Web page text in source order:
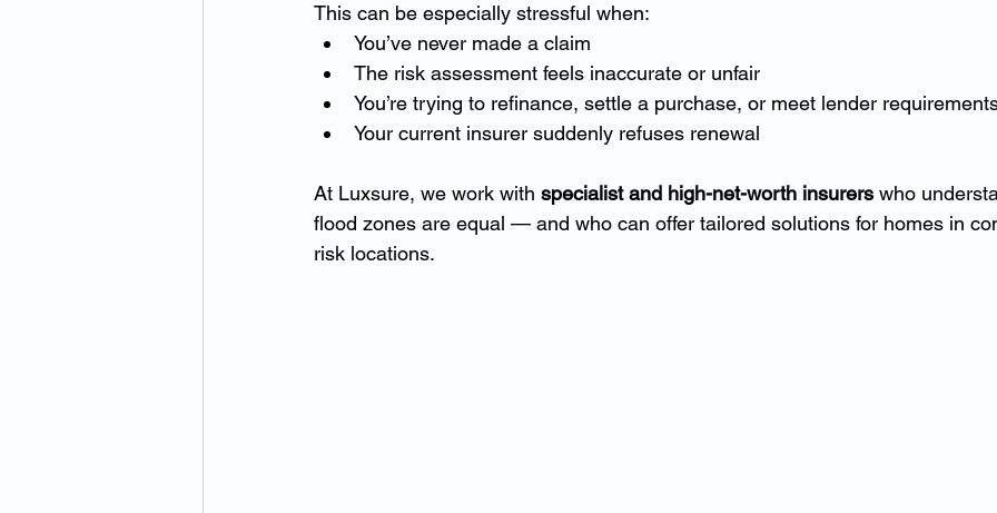
This can be especially stressful when:
You’ve never made a claim
The risk assessment feels inaccurate or unfair
You’re trying to refinance, settle a purchase, or meet lender
Your current insurer suddenly refuses renewal
At Luxsure, we work with specialist and high-net-worth insurers who
flood zones are equal — and who can offer tailored solutions for homes in
risk locations.